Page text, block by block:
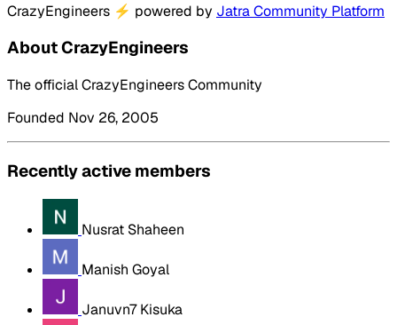
CrazyEngineers ⚡ powered by Jatra Community Platform
About CrazyEngineers
The official CrazyEngineers Community
Founded Nov 26, 2005
Recently active members
Nusrat Shaheen
Manish Goyal
Januvn7 Kisuka